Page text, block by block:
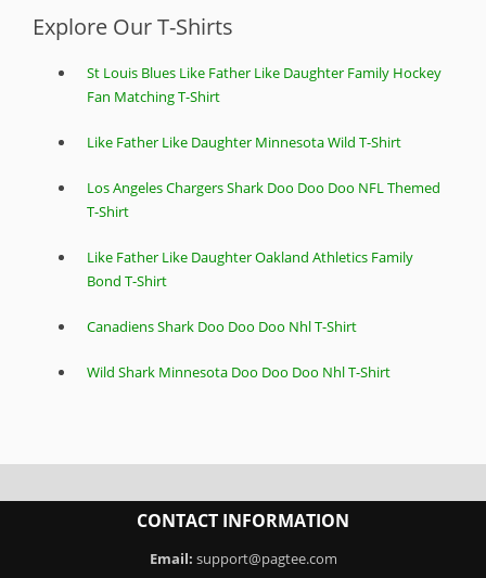
Explore Our T-Shirts
St Louis Blues Like Father Like Daughter Family Hockey
Fan Matching T-Shirt
Like Father Like Daughter Minnesota Wild T-Shirt
Los Angeles Chargers Shark Doo Doo Doo NFL Themed
T-Shirt
Like Father Like Daughter Oakland Athletics Family
Bond T-Shirt
Canadiens Shark Doo Doo Doo Nhl T-Shirt
Wild Shark Minnesota Doo Doo Doo Nhl T-Shirt
CONTACT INFORMATION
Email: support@pagtee.com